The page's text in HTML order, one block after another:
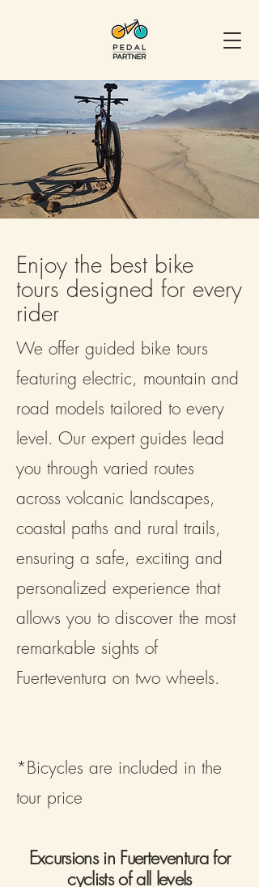
Enjoy the best bike
tours designed for every
rider
We offer guided bike tours
featuring electric, mountain and
road models tailored to every
level. Our expert guides lead
you through varied routes
across volcanic landscapes,
coastal paths and rural trails,
ensuring a safe, exciting and
personalized experience that
allows you to discover the most
remarkable sights of
Fuerteventura on two wheels.
*Bicycles are included in the
tour price
Excursions in Fuerteventura for
cyclists of all levels